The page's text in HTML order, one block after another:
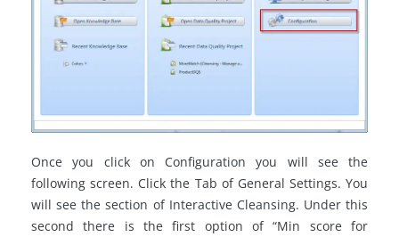
Once you click on Configuration you will see the
following screen. Click the Tab of General Settings. You
will see the section of Interactive Cleansing. Under this
second there is the first option of “Min score for